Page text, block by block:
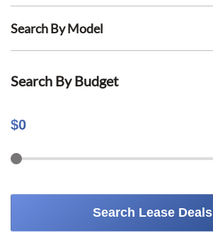
Search By Model
Search By Budget
$0
Search Lease Deals